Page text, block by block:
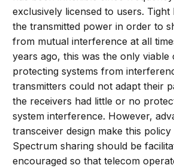
exclusively licensed to users. Tight
the transmitted power in order to
from mutual interference at all
years ago, this was the only
protecting systems from
transmitters could not adapt their
the receivers had little or no
system interference. However,
transceiver design make this policy
Spectrum sharing should be
encouraged so that telecom